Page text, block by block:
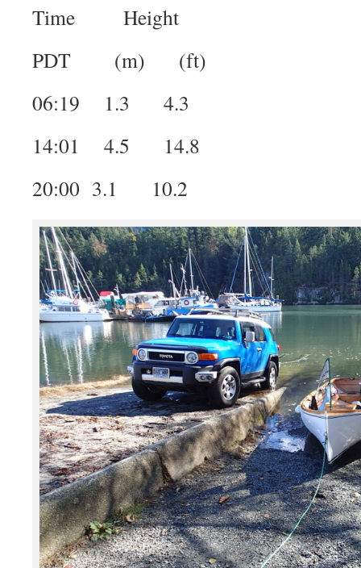
Time Height
PDT (m) (ft)
06:19 1.3 4.3
14:01 4.5 14.8
20:00 3.1 10.2